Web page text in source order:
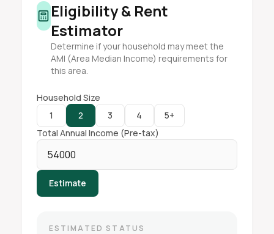
Eligibility & Rent
Estimator
Determine if your household may meet the
AMI (Area Median Income) requirements for
this area.
Household Size
1
2 3 4
5+
Total Annual Income (Pre-tax)
Estimate
ESTIMATED STATUS